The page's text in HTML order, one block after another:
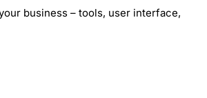
business – tools, user interface,